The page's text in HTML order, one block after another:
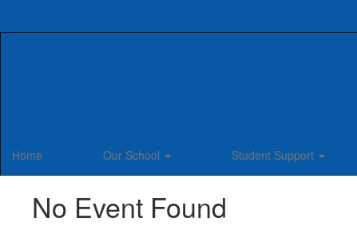
Home Our School Student Support
No Event Found